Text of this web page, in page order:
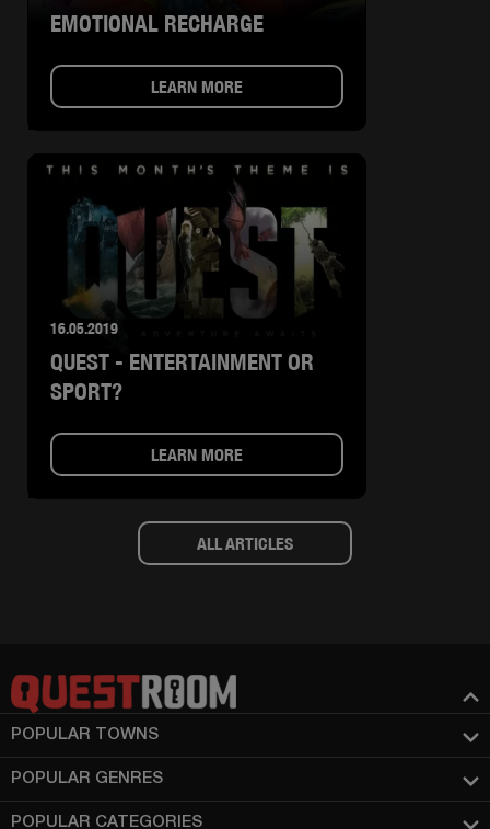
EMOTIONAL RECHARGE
LEARN MORE
QUEST - ENTERTAINMENT OR
SPORT?
16.05.2019
LEARN MORE
ALL ARTICLES
POPULAR TOWNS
POPULAR GENRES
POPULAR CATEGORIES